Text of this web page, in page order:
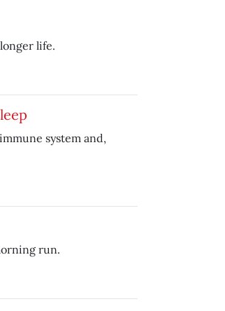
life.
system and,
run.